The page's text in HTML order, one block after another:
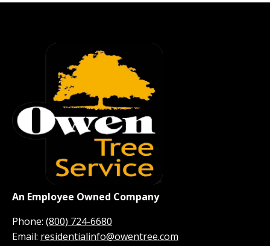
An Employee Owned Company
Phone: (800) 724-6680
Email: residentialinfo@owentree.com